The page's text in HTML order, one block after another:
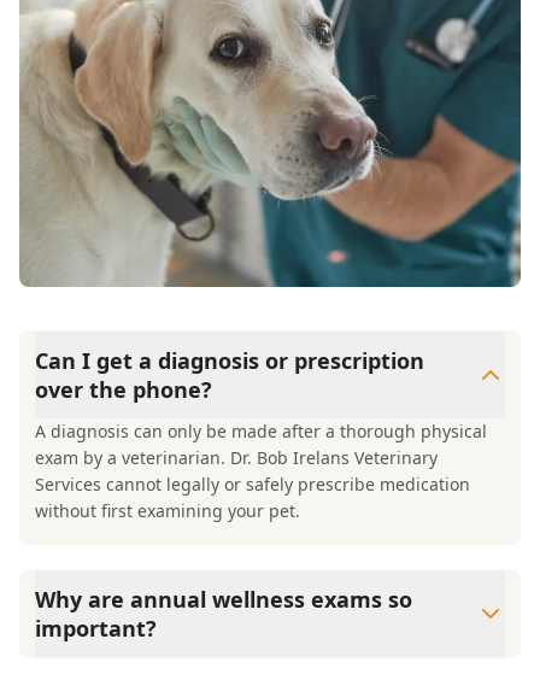
Can I get a diagnosis or prescription
over the phone?
A diagnosis can only be made after a thorough physical
exam by a veterinarian. Dr. Bob Irelans Veterinary
Services cannot legally or safely prescribe medication
without first examining your pet.
Why are annual wellness exams so
important?